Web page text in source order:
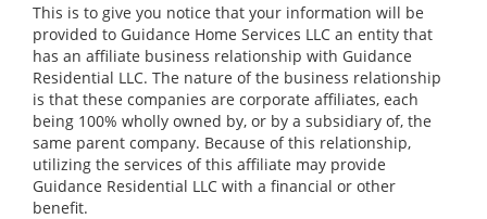
This is to give you notice that your information will be
provided to Guidance Home Services LLC an entity that
has an affiliate business relationship with Guidance
Residential LLC. The nature of the business relationship
is that these companies are corporate affiliates, each
being 100% wholly owned by, or by a subsidiary of, the
same parent company. Because of this relationship,
utilizing the services of this affiliate may provide
Guidance Residential LLC with a financial or other
benefit.